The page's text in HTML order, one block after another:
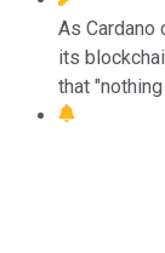
As
its
that